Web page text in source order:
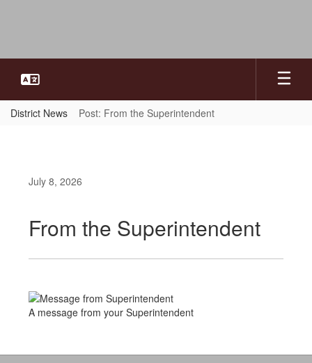
District News Post: From the Superintendent
July 8, 2026
From the Superintendent
A message from your Superintendent